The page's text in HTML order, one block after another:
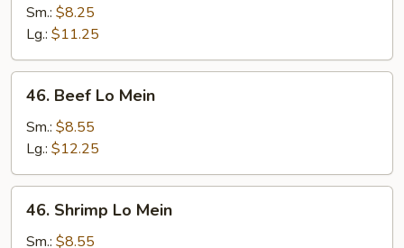
Lo
Mein
Sm.: $8.25
Lg.: $11.25
Beef
Lo
Mein
46. Beef Lo Mein
Sm.: $8.55
Lg.: $12.25
Shrimp
Lo
46. Shrimp Lo Mein
Sm.: $8.55